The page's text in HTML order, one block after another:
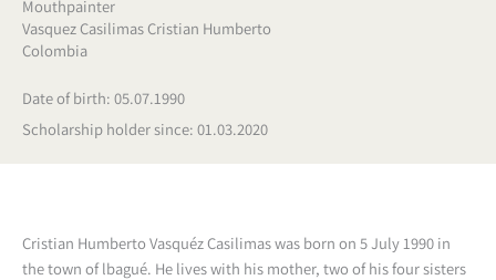
Mouthpainter
Vasquez Casilimas Cristian Humberto
Colombia
Date of birth: 05.07.1990
Scholarship holder since: 01.03.2020
Cristian Humberto Vasquéz Casilimas was born on 5 July 1990 in
the town of lbagué. He lives with his mother, two of his four sisters